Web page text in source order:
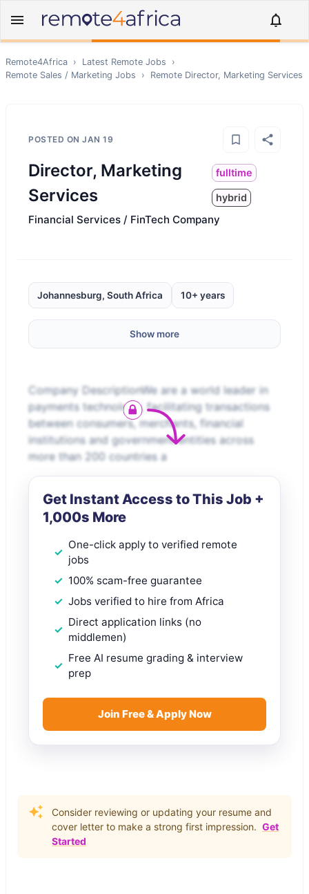
Remote4Africa › Latest Remote Jobs
›
Remote Sales / Marketing Jobs › Remote Director, Marketing Services
POSTED ON JAN 19
Director, Marketing
Services
fulltime
hybrid
Financial Services / FinTech Company
Johannesburg, South Africa 10+ years
Show more
Company DescriptionWe are a world leader in
payments technology, facilitating transactions
between consumers, merchants, financial
institutions and government entities across
more than 200 countries a
Get Instant Access to This Job +
1,000s More
One-click apply to verified remote
jobs
100% scam-free guarantee
Jobs verified to hire from Africa
Direct application links (no
middlemen)
Free AI resume grading & interview
prep
Join Free & Apply Now
Consider reviewing or updating your resume and
cover letter to make a strong first impression. Get
Started